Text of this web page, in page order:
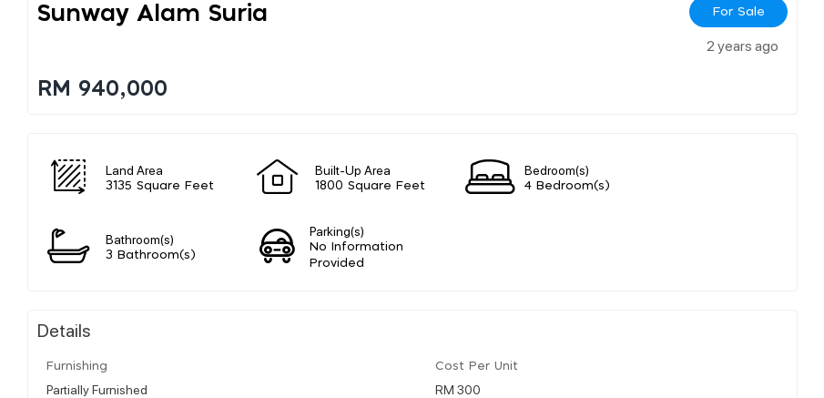
Sunway Alam Suria For Sale
2 years ago
RM 940,000
Land Area
3135 Square Feet
Built-Up Area
1800 Square Feet
Bedroom(s)
4 Bedroom(s)
Bathroom(s)
3 Bathroom(s)
Parking(s)
No Information
Provided
Details
Furnishing
Partially Furnished
Cost Per Unit
RM 300